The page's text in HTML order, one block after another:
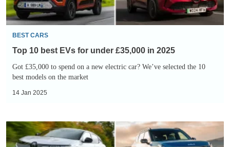
in
2025
BEST CARS
Top 10 best EVs for under £35,000 in 2025
Got £35,000 to spend on a new electric car? We’ve selected the 10
best models on the market
14 Jan 2025
Top
10